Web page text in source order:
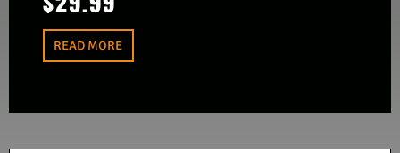
READ MORE